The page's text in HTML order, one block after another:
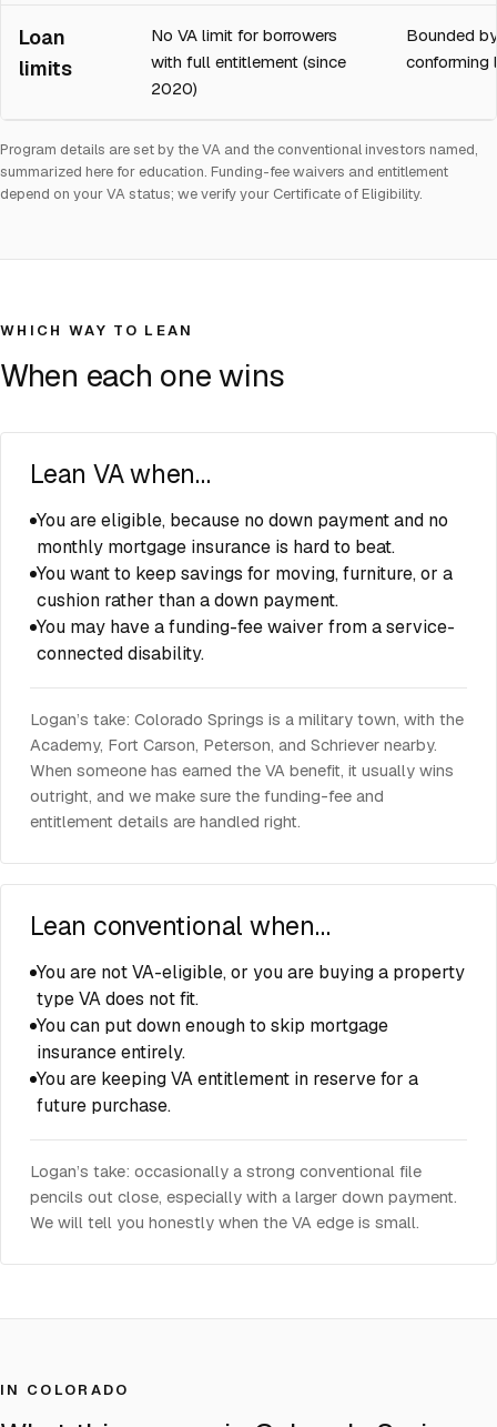
Loan
limits
No VA limit for borrowers
with full entitlement (since
2020)
Bounded
conforming
Program details are set by the VA and the conventional investors named,
summarized here for education. Funding-fee waivers and entitlement
depend on your VA status; we verify your Certificate of Eligibility.
WHICH WAY TO LEAN
When each one wins
Lean VA when…
You are eligible, because no down payment and no
monthly mortgage insurance is hard to beat.
You want to keep savings for moving, furniture, or a
cushion rather than a down payment.
You may have a funding-fee waiver from a service-
connected disability.
Logan’s take: Colorado Springs is a military town, with the
Academy, Fort Carson, Peterson, and Schriever nearby.
When someone has earned the VA benefit, it usually wins
outright, and we make sure the funding-fee and
entitlement details are handled right.
Lean conventional when…
You are not VA-eligible, or you are buying a property
type VA does not fit.
You can put down enough to skip mortgage
insurance entirely.
You are keeping VA entitlement in reserve for a
future purchase.
Logan’s take: occasionally a strong conventional file
pencils out close, especially with a larger down payment.
We will tell you honestly when the VA edge is small.
IN COLORADO